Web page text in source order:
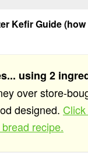
Kefir Guide
using 2
over store-
designed.
recipe.